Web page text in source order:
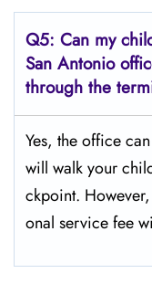
Q5: Can my
San Antonio
through the
Yes, the office
will walk your
ckpoint.
onal service fee